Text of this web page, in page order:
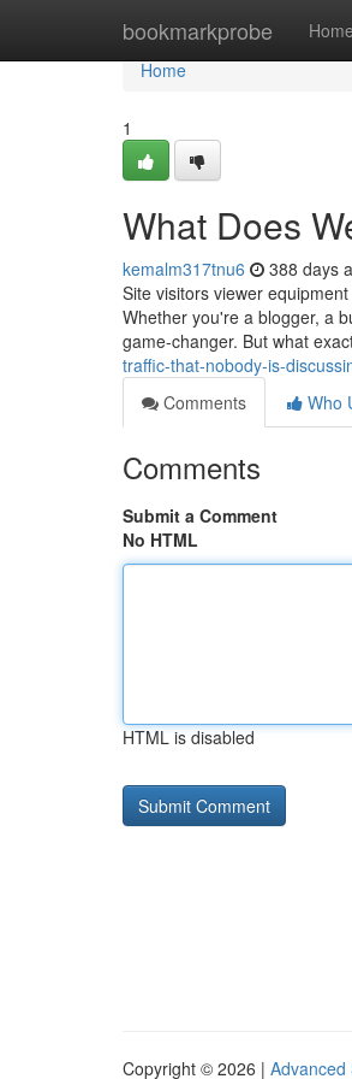
bookmarkprobe Home
Home
Home
1
What Does
kemalm317tnu6 388 days
Site visitors viewer
Whether you're a blogger, a
game-changer. But what
traffic-that-nobody-is-
Comments
Who
Comments
Submit a Comment
No HTML
HTML is disabled
Copyright © 2026 | Advanced